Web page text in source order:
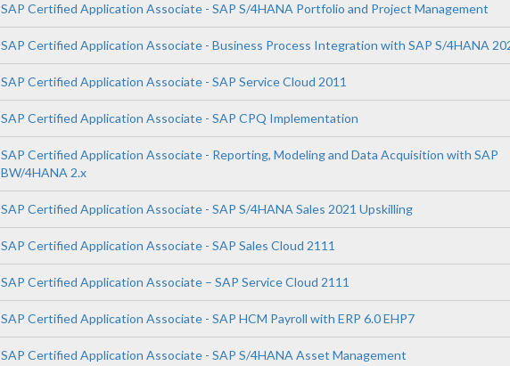
SAP Certified Application Associate - SAP S/4HANA Portfolio and Project Management
SAP Certified Application Associate - Business Process Integration with SAP S/4HANA
SAP Certified Application Associate - SAP Service Cloud 2011
SAP Certified Application Associate - SAP CPQ Implementation
SAP Certified Application Associate - Reporting, Modeling and Data Acquisition with SAP
BW/4HANA 2.x
SAP Certified Application Associate - SAP S/4HANA Sales 2021 Upskilling
SAP Certified Application Associate - SAP Sales Cloud 2111
SAP Certified Application Associate – SAP Service Cloud 2111
SAP Certified Application Associate - SAP HCM Payroll with ERP 6.0 EHP7
SAP Certified Application Associate - SAP S/4HANA Asset Management